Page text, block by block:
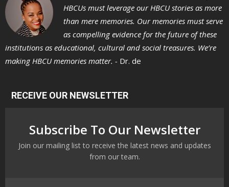
HBCUs must leverage our HBCU stories as more
than mere memories. Our memories must serve
as compelling evidence for the future of these
institutions as educational, cultural and social treasures. We’re
making HBCU memories matter. - Dr. de
RECEIVE OUR NEWSLETTER
Subscribe To Our Newsletter
Join our mailing list to receive the latest news and updates
from our team.